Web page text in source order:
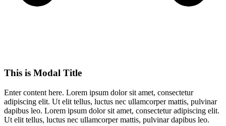
This is Modal Title
Enter content here. Lorem ipsum dolor sit amet, consectetur
adipiscing elit. Ut elit tellus, luctus nec ullamcorper mattis, pulvinar
dapibus leo.​ Lorem ipsum dolor sit amet, consectetur adipiscing elit.
Ut elit tellus, luctus nec ullamcorper mattis, pulvinar dapibus leo.